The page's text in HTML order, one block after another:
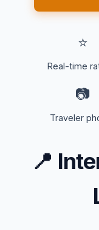
⭐
Real-time
📷
Traveler
📍